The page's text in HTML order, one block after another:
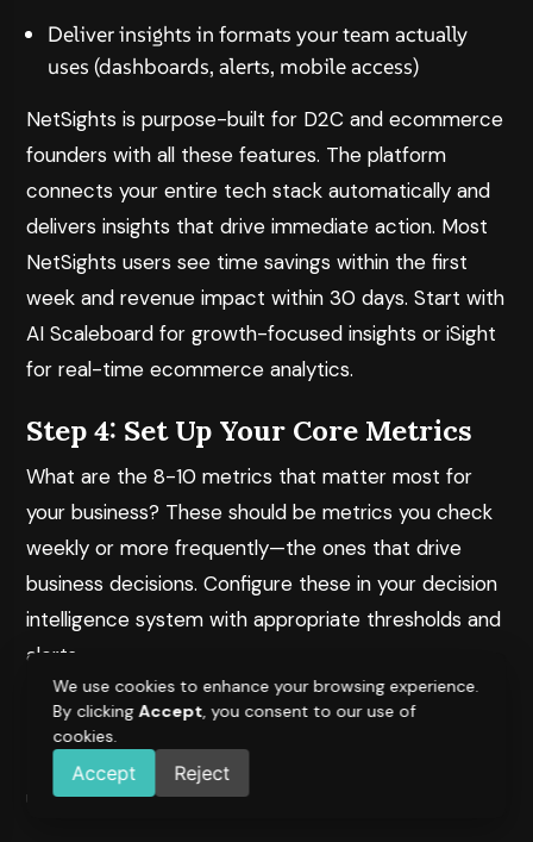
Deliver insights in formats your team actually
uses (dashboards, alerts, mobile access)
NetSights is purpose-built for D2C and ecommerce
founders with all these features. The platform
connects your entire tech stack automatically and
delivers insights that drive immediate action. Most
NetSights users see time savings within the first
week and revenue impact within 30 days. Start with
AI Scaleboard for growth-focused insights oriSight
for real-time ecommerce analytics.
Step 4: Set Up Your Core Metrics
What are the 8-10 metrics that matter most for
your business? These should be metrics you check
weekly or more frequently—the ones that drive
business decisions. Configure these in your decision
intelligence system with appropriate thresholds and
alerts.
Step 5: Train Your Team
Decision intelligence is only valuable if your team
uses it. Ensure that:
We use cookies to enhance your browsing experience.
By clickingAccept, you consent to our use of
cookies.
Accept Reject